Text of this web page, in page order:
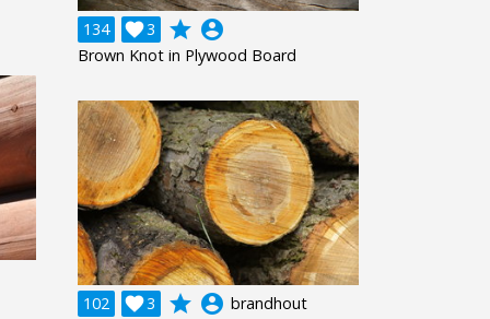
134
3
 grade account_circle
Brown Knot in Plywood Board
102
3
 grade account_circle brandhout